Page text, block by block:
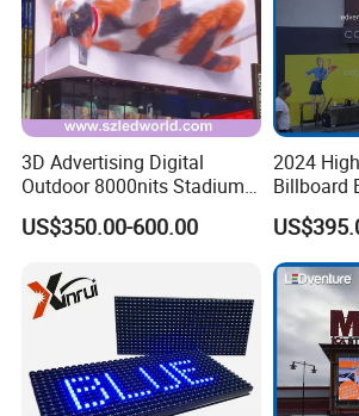
3D Advertising Digital
Outdoor 8000nits Stadium
Advertising Wall Stage
Rental Indoor Flexible
Video LED Display Screen
Module Panel
US$350.00-600.00
2024
Billboard
Rental
Window
Screen
Advertising